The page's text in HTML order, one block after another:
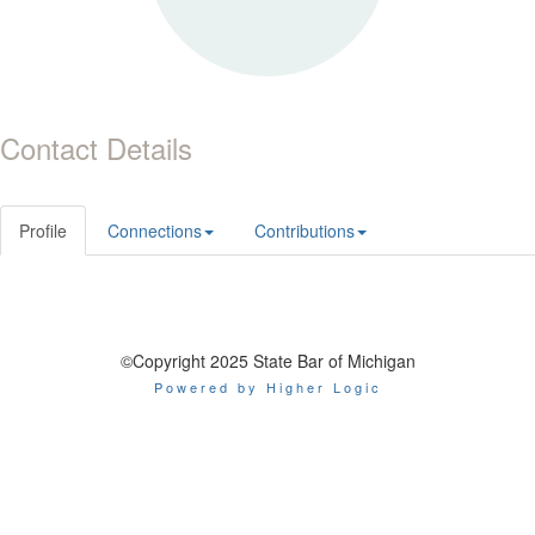
Contact Details
Profile Connections Contributions
©Copyright 2025 State Bar of Michigan
Powered by Higher Logic